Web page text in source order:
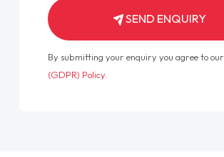
SEND ENQUIRY
By submitting your enquiry you agree to our
(GDPR) Policy.